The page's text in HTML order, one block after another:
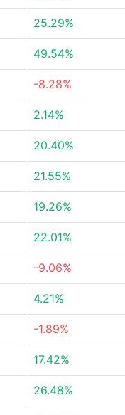
25.29%
49.54%
-8.28%
2.14%
20.40%
21.55%
19.26%
22.01%
-9.06%
4.21%
-1.89%
17.42%
26.48%